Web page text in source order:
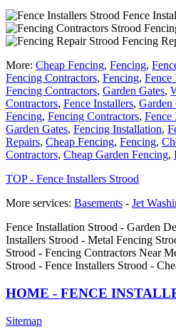
Fence
Fencing
More: Cheap Fencing, Fencing,
Fencing Contractors, Fencing, Fence
Fencing Contractors, Garden Gates,
Contractors, Fence Installers, Garden
Fencing, Fencing Contractors, Fence
Garden Gates, Fencing Installation,
Repairs, Cheap Fencing, Fencing,
Contractors, Cheap Garden Fencing,
TOP - Fence Installers Strood
More services: Basements - Jet
Fence Installation Strood - Garden
Installers Strood - Metal Fencing
Strood - Fencing Contractors Near
Strood - Fence Installers Strood -
HOME - FENCE
Sitemap